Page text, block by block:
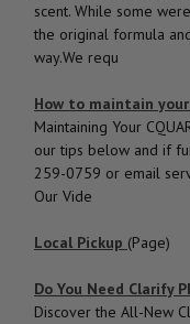
scent. While some
the original formula
way.We requ
How to ​maintain your
Maintaining Your
our tips below and if
259-0759 or email
Our Vide
Local Pickup (Page)
Do You Need Clarify
Discover the All-New